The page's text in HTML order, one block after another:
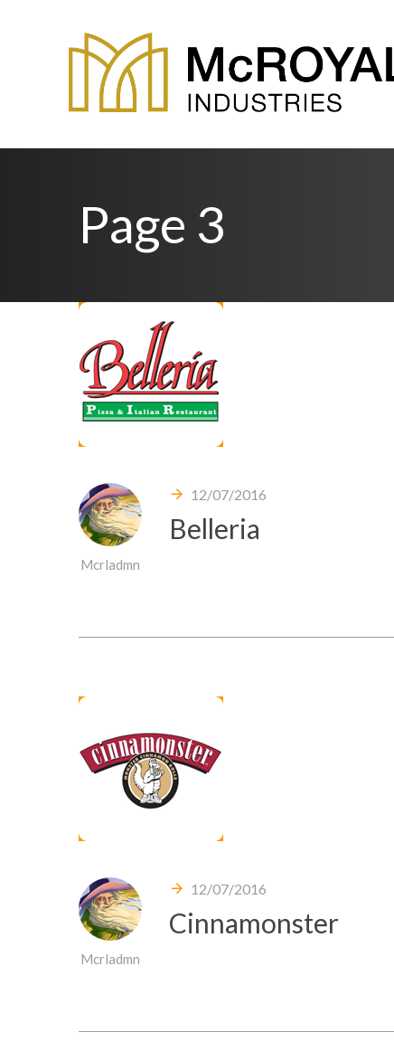
Page 3
Mcrladmn
12/07/2016
Belleria
Mcrladmn
12/07/2016
Cinnamonster